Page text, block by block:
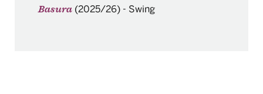
Basura (2025/26) - Swing